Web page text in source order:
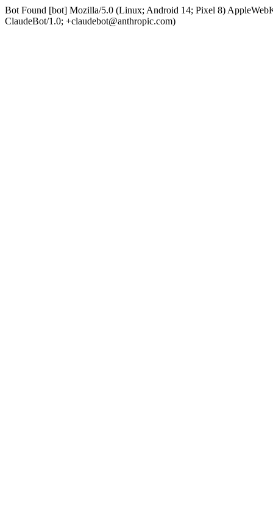
Bot Found [bot] Mozilla/5.0 (Linux; Android 14; Pixel 8)
ClaudeBot/1.0; +claudebot@anthropic.com)